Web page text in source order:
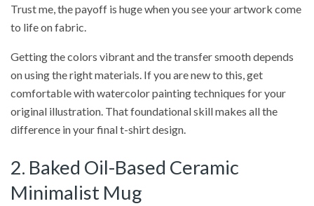
Trust me, the payoff is huge when you see your artwork come
to life on fabric.
Getting the colors vibrant and the transfer smooth depends
on using the right materials. If you are new to this, get
comfortable with watercolor painting techniques for your
original illustration. That foundational skill makes all the
difference in your final t-shirt design.
2. Baked Oil-Based Ceramic
Minimalist Mug